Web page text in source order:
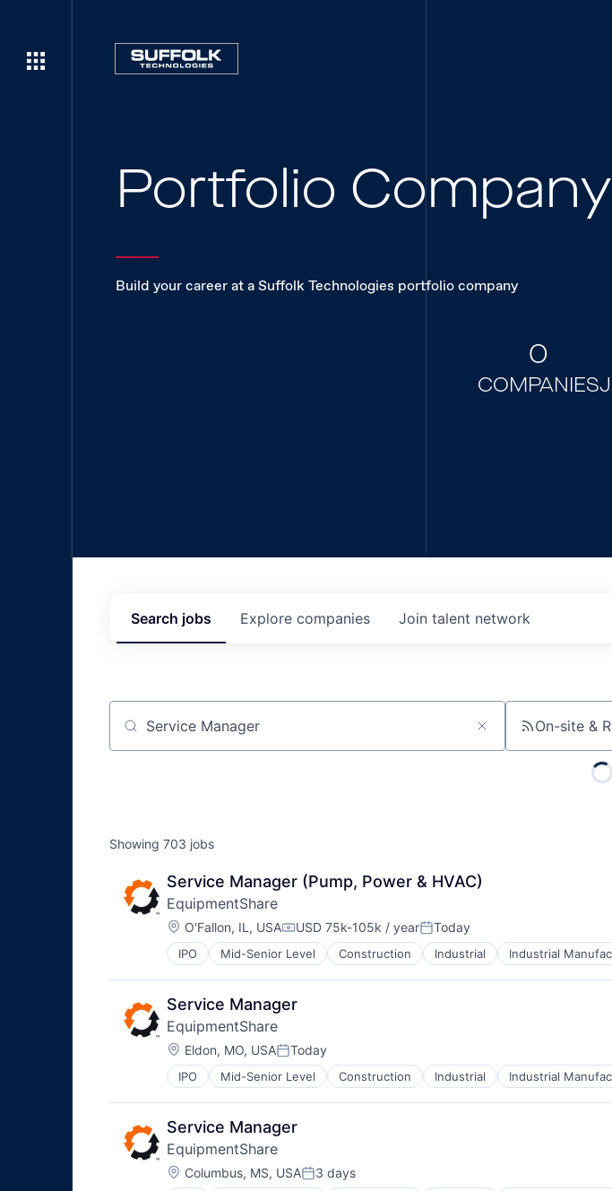
Portfolio
Build your career at a Suffolk Technologies portfolio company
0
COMPANIES
Search jobs Explore companies Join talent network
Job title, company or keyword On-site &
Showing 703 jobs
Service Manager (Pump, Power & HVAC)
EquipmentShare
Location:
O'Fallon, IL, USACompensation:
USD 75k-105k / yearPosted:
Today
IPO Mid-Senior Level Construction Industrial Industrial
Service Manager
EquipmentShare
Location:
Eldon, MO, USAPosted:
Today
IPO Mid-Senior Level Construction Industrial Industrial
Service Manager
EquipmentShare
Location:
Columbus, MS, USAPosted:
3 days